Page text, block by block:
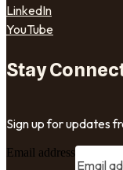
LinkedIn
YouTube
Stay
Sign up for updates
Email address